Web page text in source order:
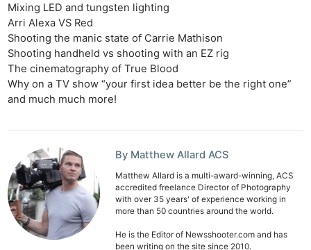
Mixing LED and tungsten lighting
Arri Alexa VS Red
Shooting the manic state of Carrie Mathison
Shooting handheld vs shooting with an EZ rig
The cinematography of True Blood
Why on a TV show “your first idea better be the right one”
and much much more!
By Matthew Allard ACS
Matthew Allard is a multi-award-winning, ACS
accredited freelance Director of Photography
with over 35 years' of experience working in
more than 50 countries around the world.
He is the Editor of Newsshooter.com and has
been writing on the site since 2010.